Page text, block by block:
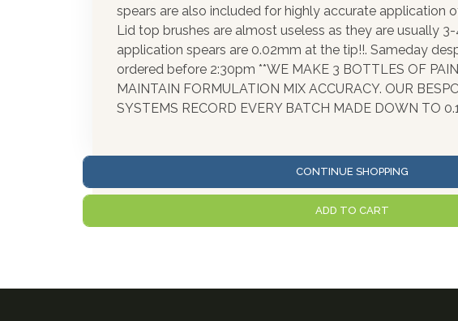
spears are also included for highly accurate application
Lid top brushes are almost useless as they are usually
application spears are 0.02mm at the tip!!. Sameday
ordered before 2:30pm **WE MAKE 3 BOTTLES OF
MAINTAIN FORMULATION MIX ACCURACY. OUR
SYSTEMS RECORD EVERY BATCH MADE DOWN TO
CONTINUE SHOPPING
ADD TO CART